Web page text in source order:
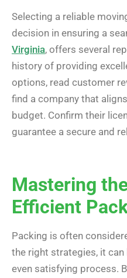
Selecting a reliable
decision in ensuring a
Virginia, offers several
history of providing
options, read customer
find a company that
budget. Confirm their
guarantee a secure and
Mastering
Efficient
Packing is often
the right strategies, it can
even satisfying process.